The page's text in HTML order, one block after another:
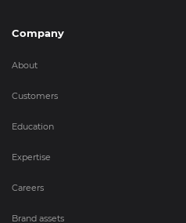
Company
About
Customers
Education
Expertise
Careers
Brand assets